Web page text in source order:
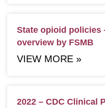
State opioid policies
overview by FSMB
VIEW MORE »
2022 – CDC Clinical